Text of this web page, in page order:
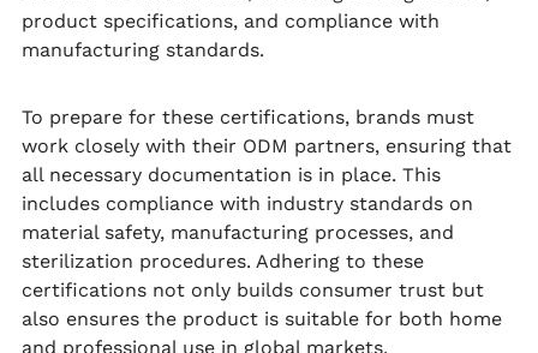
product specifications, and compliance with
manufacturing standards.
To prepare for these certifications, brands must
work closely with their ODM partners, ensuring that
all necessary documentation is in place. This
includes compliance with industry standards on
material safety, manufacturing processes, and
sterilization procedures. Adhering to these
certifications not only builds consumer trust but
also ensures the product is suitable for both home
and professional use in global markets.